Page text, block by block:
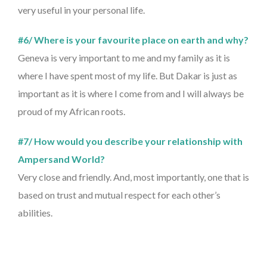
very useful in your personal life.
#6/ Where is your favourite place on earth and why?
Geneva is very important to me and my family as it is
where I have spent most of my life. But Dakar is just as
important as it is where I come from and I will always be
proud of my African roots.
#7/ How would you describe your relationship with
Ampersand World?
Very close and friendly. And, most importantly, one that is
based on trust and mutual respect for each other’s
abilities.